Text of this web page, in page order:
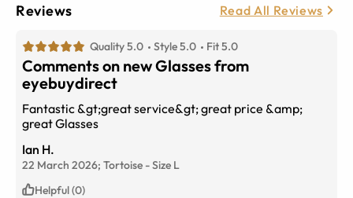
Reviews Read All Reviews
Quality 5.0 Style 5.0 Fit 5.0
Comments on new Glasses from
eyebuydirect
Fantastic &gt;great service&gt; great price &amp;
great Glasses
Ian H.
22 March 2026; Tortoise -Size L
Helpful (0)